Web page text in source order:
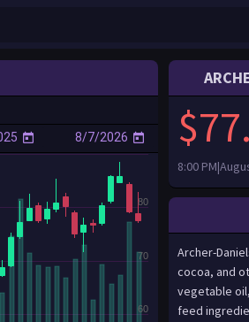
60
70
80
8:00
Archer-
cocoa, and
vegetable
feed